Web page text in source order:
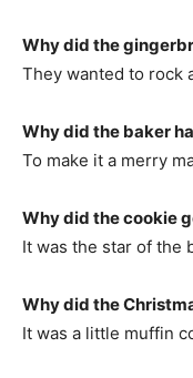
Why did the
They wanted to rock
Why did the baker
To make it a merry
Why did the cookie
It was the star of the
Why did the
It was a little muffin